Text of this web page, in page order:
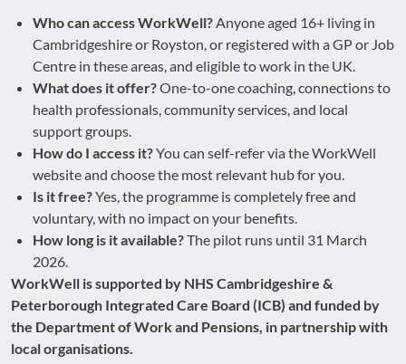
Who can access WorkWell? Anyone aged 16+ living in
Cambridgeshire or Royston, or registered with a GP or Job
Centre in these areas, and eligible to work in the UK.
What does it offer?One-to-one coaching, connections to
health professionals, community services, and local
support groups.
How do I access it?You can self-refer via the WorkWell
website and choose the most relevant hub for you.
Is it free?Yes, the programme is completely free and
voluntary, with no impact on your benefits.
How long is it available?The pilot runs until 31 March
2026.
WorkWell is supported by NHS Cambridgeshire &
Peterborough Integrated Care Board (ICB) and funded by
the Department of Work and Pensions, in partnership with
local organisations.